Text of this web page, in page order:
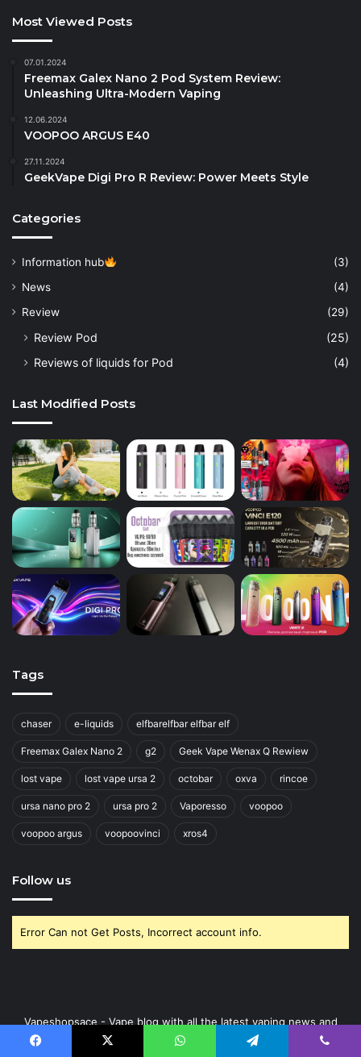
Most Viewed Posts
07.01.2024
Freemax Galex Nano 2 Pod System Review:
Unleashing Ultra-Modern Vaping
12.06.2024
VOOPOO ARGUS E40
27.11.2024
GeekVape Digi Pro R Review: Power Meets Style
Categories
Information hub
(3)
News
(4)
Review
(29)
Review Pod
(25)
Reviews of liquids for Pod
(4)
Last Modified Posts
Tags
chaser e-liquids elfbarelfbar elfbar elf
Freemax Galex Nano 2 g2 Geek Vape Wenax Q Rewiew
lost vape lost vape ursa 2 octobar oxva rincoe
ursa nano pro 2 ursa pro 2 Vaporesso voopoo
voopoo argus voopoovinci xros4
Follow us
Error Can not Get Posts, Incorrect account info.
Vapeshopsace - Vape blog with all the latest vaping news and
vaping trends from the Ukraine and around the globe.